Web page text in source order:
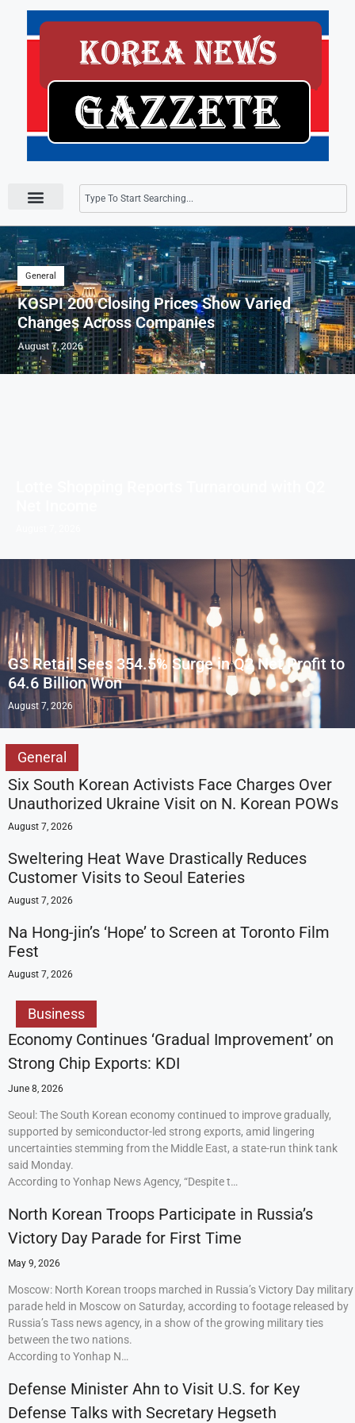
General
KOSPI 200 Closing Prices Show Varied
Changes Across Companies
August 7, 2026
GS Retail Sees 354.5% Surge in Q2 Net Profit to
64.6 Billion Won
August 7, 2026
General
Six South Korean Activists Face Charges Over
Unauthorized Ukraine Visit on N. Korean POWs
August 7, 2026
Sweltering Heat Wave Drastically Reduces
Customer Visits to Seoul Eateries
August 7, 2026
Na Hong-jin’s ‘Hope’ to Screen at Toronto Film
Fest
August 7, 2026
Business
Economy Continues ‘Gradual Improvement’ on
Strong Chip Exports: KDI
June 8, 2026
Seoul: The South Korean economy continued to improve gradually,
supported by semiconductor-led strong exports, amid lingering
uncertainties stemming from the Middle East, a state-run think tank
said Monday.
According to Yonhap News Agency, “Despite t…
North Korean Troops Participate in Russia’s
Victory Day Parade for First Time
May 9, 2026
Moscow: North Korean troops marched in Russia’s Victory Day military
parade held in Moscow on Saturday, according to footage released by
Russia’s Tass news agency, in a show of the growing military ties
between the two nations.
According to Yonhap N…
Defense Minister Ahn to Visit U.S. for Key
Defense Talks with Secretary Hegseth